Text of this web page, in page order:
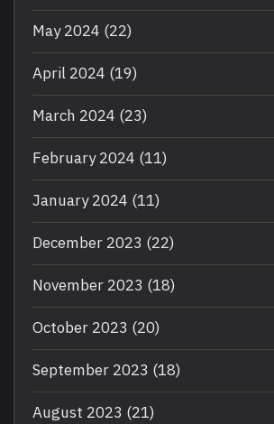
May 2024 (22)
April 2024 (19)
March 2024 (23)
February 2024 (11)
January 2024 (11)
December 2023 (22)
November 2023 (18)
October 2023 (20)
September 2023 (18)
August 2023 (21)